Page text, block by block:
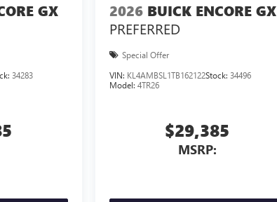
GX
34283
2026 BUICK ENCORE GX
PREFERRED
Special Offer
VIN: KL4AMBSL1TB162122Stock: 34496
Model: 4TR26
$29,385
MSRP: